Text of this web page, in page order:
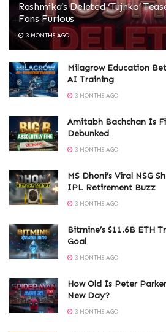
Rashmika’s Deleted ‘Tujhko’
Fans Furious
3 MONTHS AGO
Milagrow Education
AI Training
3 MONTHS AGO
Amitabh Bachchan Is
Debunked
3 MONTHS AGO
MS Dhoni’s Viral NSG
IPL Retirement Buzz
3 MONTHS AGO
Bitmine’s $11.6B ETH
Goal
3 MONTHS AGO
How Old Is Peter
New Day?
3 MONTHS AGO